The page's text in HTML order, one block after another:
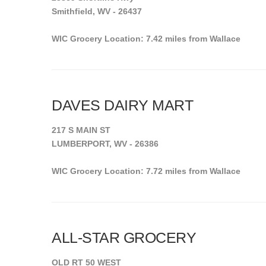
Smithfield, WV - 26437
WIC Grocery Location: 7.42 miles from Wallace
DAVES DAIRY MART
217 S MAIN ST
LUMBERPORT, WV - 26386
WIC Grocery Location: 7.72 miles from Wallace
ALL-STAR GROCERY
OLD RT 50 WEST